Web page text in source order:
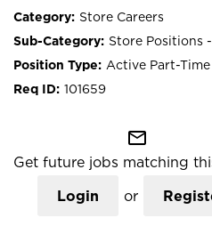
Store Careers
Store Positions
Active Part-Time
101659
mail_outline
Get future jobs matching
Login or